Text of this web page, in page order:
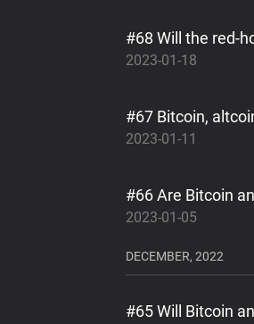
#68 Will the red-
2023-01-18
#67 Bitcoin,
2023-01-11
#66 Are Bitcoin
2023-01-05
DECEMBER, 2022
#65 Will Bitcoin